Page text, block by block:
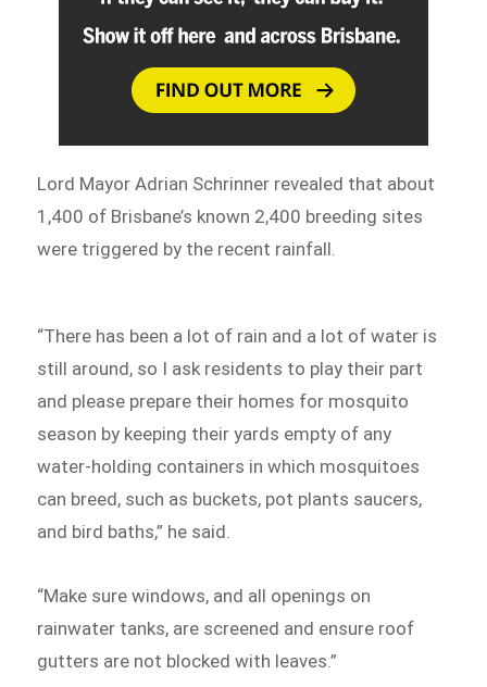
Lord Mayor Adrian Schrinner revealed that about
1,400 of Brisbane’s known 2,400 breeding sites
were triggered by the recent rainfall.
“There has been a lot of rain and a lot of water is
still around, so I ask residents to play their part
and please prepare their homes for mosquito
season by keeping their yards empty of any
water-holding containers in which mosquitoes
can breed, such as buckets, pot plants saucers,
and bird baths,” he said.
“Make sure windows, and all openings on
rainwater tanks, are screened and ensure roof
gutters are not blocked with leaves.”